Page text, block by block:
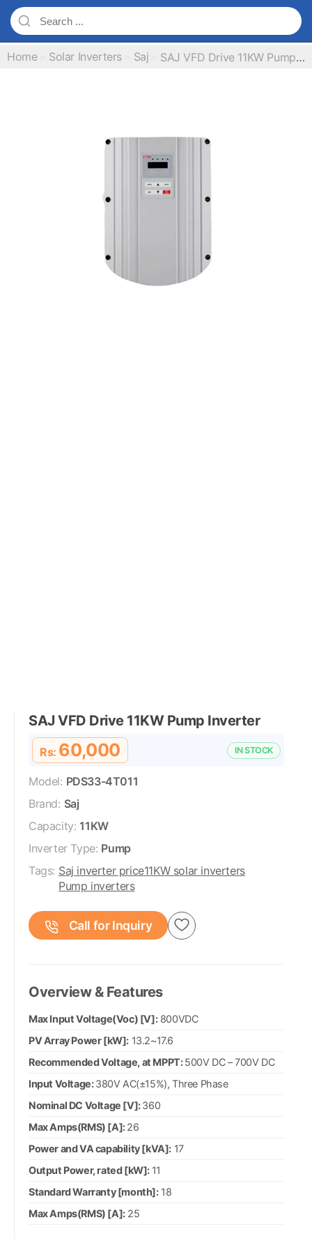
Home Solar Inverters Saj SAJ VFD Drive 11KW Pump Inverter
SAJ VFD Drive 11KW Pump Inverter
Rs: 60,000 IN STOCK
Model: PDS33-4T011
Brand: Saj
Capacity: 11KW
Inverter Type: Pump
Tags: Saj inverter price11KW solar inverters
Pump inverters
Call for Inquiry
Overview & Features
Max Input Voltage(Voc) [V]:800VDC
PV Array Power [kW]: 13.2~17.6
Recommended Voltage, at MPPT:500V DC – 700V DC
Input Voltage:380V AC(±15%), Three Phase
Nominal DC Voltage [V]:360
Max Amps(RMS) [A]:26
Power and VA capability [kVA]: 17
Output Power, rated [kW]: 11
Standard Warranty [month]:18
Max Amps(RMS) [A]:25